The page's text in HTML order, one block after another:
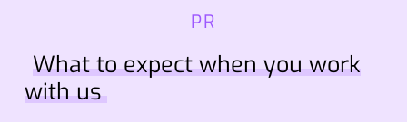
PR
What to expect when you work
with us